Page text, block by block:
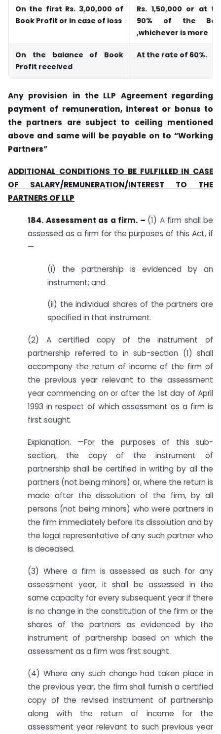
On the first Rs. 3,00,000 of
Book Profit or in case of loss
Rs. 1,50,000 or at
90% of the
,whichever is more
On the balance of Book
Profit received
At the rate of 60%.
Any provision in the LLP Agreement regarding
payment of remuneration, interest or bonus to
the partners are subject to ceiling mentioned
above and same will be payable on to “Working
Partners”
ADDITIONAL CONDITIONS TO BE FULFILLED IN CASE
OF SALARY/REMUNERATION/INTEREST TO THE
PARTNERS OF LLP
184. Assessment as a firm. – (1) A firm shall be
assessed as a firm for the purposes of this Act, if
—
(i) the partnership is evidenced by an
instrument; and
(ii) the individual shares of the partners are
specified in that instrument.
(2) A certified copy of the instrument of
partnership referred to in sub-section (1) shall
accompany the return of income of the firm of
the previous year relevant to the assessment
year commencing on or after the 1st day of April
1993 in respect of which assessment as a firm is
first sought.
Explanation. —For the purposes of this sub-
section, the copy of the instrument of
partnership shall be certified in writing by all the
partners (not being minors) or, where the return is
made after the dissolution of the firm, by all
persons (not being minors) who were partners in
the firm immediately before its dissolution and by
the legal representative of any such partner who
is deceased.
(3) Where a firm is assessed as such for any
assessment year, it shall be assessed in the
same capacity for every subsequent year if there
is no change in the constitution of the firm or the
shares of the partners as evidenced by the
instrument of partnership based on which the
assessment as a firm was first sought.
(4) Where any such change had taken place in
the previous year, the firm shall furnish a certified
copy of the revised instrument of partnership
along with the return of income for the
assessment year relevant to such previous year